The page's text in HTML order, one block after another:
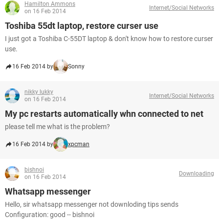
Hamilton Ammons
on 16 Feb 2014
Internet/Social Networks
Toshiba 55dt laptop, restore curser use
I just got a Toshiba C-55DT laptop & don't know how to restore curser
use.
16 Feb 2014 by Sonny
nikky lukky
on 16 Feb 2014
Internet/Social Networks
My pc restarts automatically whn connected to net
please tell me what is the problem?
16 Feb 2014 by xpcman
bishnoi
on 16 Feb 2014
Downloading
Whatsapp messenger
Hello, sir whatsapp messenger not downloding tips sends
Configuration: good -- bishnoi